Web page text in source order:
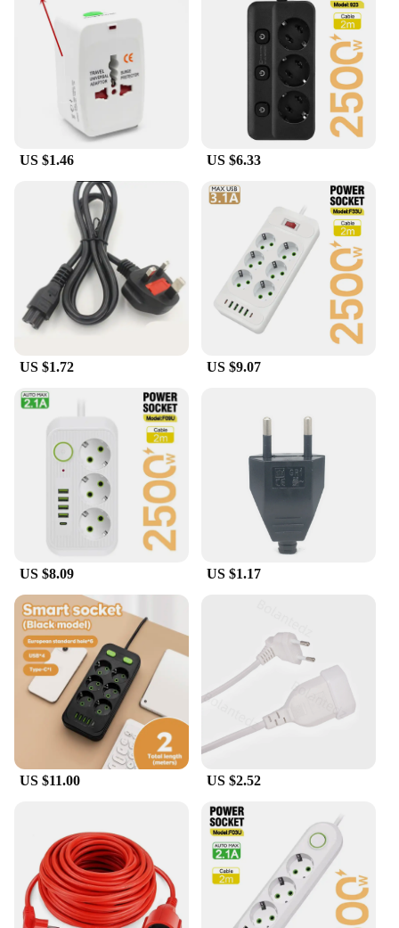
but also enhances the user experience by providing
easy access to the power outlets. The high-quality
construction guarantees durability and long-lasting
performance, making it a reliable choice for both
personal and professional use.
**Tailored for Wholesale and Vendor Needs**
This mobile power adaptor cord tidy is not just a
product; it's a solution for vendors and wholesalers
looking to offer a practical and stylish accessory to
their customers. The sets are available for sale,
making it an excellent addition to any product
lineup. The adaptors come in multiple
configurations, catering to various power needs,
ensuring that your customers find the perfect fit for
their devices. With its performance and property,
this adaptor cord tidy is a smart investment for
businesses looking to provide value to their
US $1.46 US $6.33
US $1.72 US $9.07
US $8.09 US $1.17
US $11.00 US $2.52